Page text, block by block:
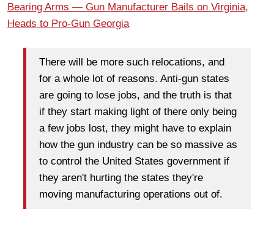
Bearing Arms — Gun Manufacturer Bails on Virginia,
Heads to Pro-Gun Georgia
There will be more such relocations, and
for a whole lot of reasons. Anti-gun states
are going to lose jobs, and the truth is that
if they start making light of there only being
a few jobs lost, they might have to explain
how the gun industry can be so massive as
to control the United States government if
they aren't hurting the states they're
moving manufacturing operations out of.